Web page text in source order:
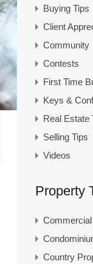
Buying Tips
Client
Community
Contests
First Time
Keys &
Real Estate
Selling Tips
Videos
Property
Commercial
Country